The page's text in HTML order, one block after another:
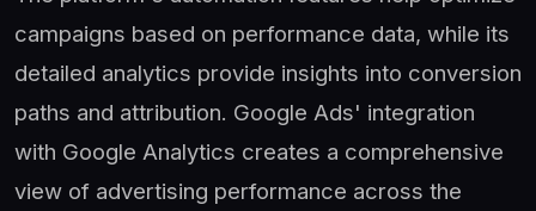
campaigns based on performance data, while its
detailed analytics provide insights into conversion
paths and attribution. Google Ads' integration
with Google Analytics creates a comprehensive
view of advertising performance across the